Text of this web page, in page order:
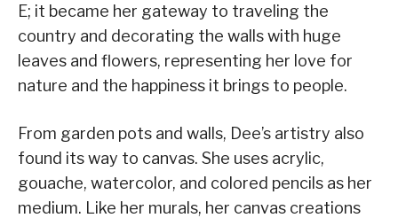
E; it became her gateway to traveling the
country and decorating the walls with huge
leaves and flowers, representing her love for
nature and the happiness it brings to people.
From garden pots and walls, Dee’s artistry also
found its way to canvas. She uses acrylic,
gouache, watercolor, and colored pencils as her
medium. Like her murals, her canvas creations